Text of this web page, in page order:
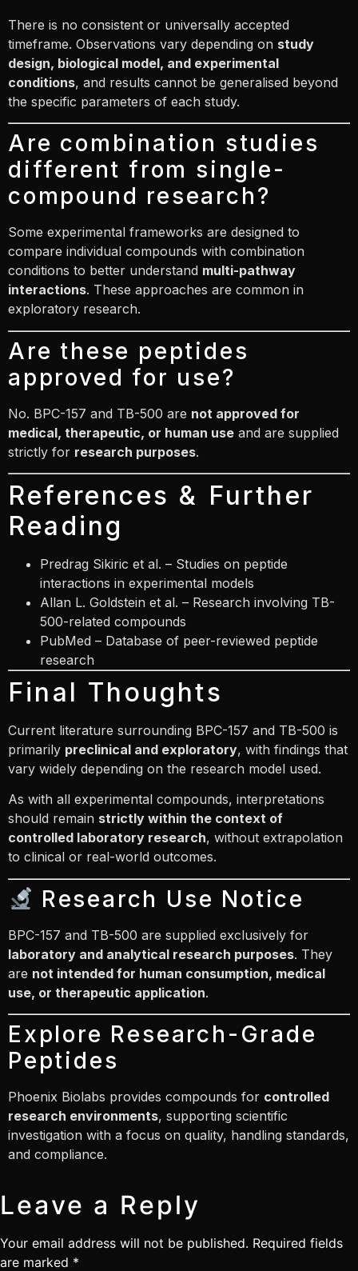
There is no consistent or universally accepted
timeframe. Observations vary depending on study
design, biological model, and experimental
conditions, and results cannot be generalised beyond
the specific parameters of each study.
Are combination studies
different from single-
compound research?
Some experimental frameworks are designed to
compare individual compounds with combination
conditions to better understand multi-pathway
interactions. These approaches are common in
exploratory research.
Are these peptides
approved for use?
No. BPC-157 and TB-500 are not approved for
medical, therapeutic, or human use and are supplied
strictly for research purposes.
References & Further
Reading
Predrag Sikiric et al. – Studies on peptide
interactions in experimental models
Allan L. Goldstein et al. – Research involving TB-
500-related compounds
PubMed – Database of peer-reviewed peptide
research
Final Thoughts
Current literature surrounding BPC-157 and TB-500 is
primarily preclinical and exploratory, with findings that
vary widely depending on the research model used.
As with all experimental compounds, interpretations
should remain strictly within the context of
controlled laboratory research, without extrapolation
to clinical or real-world outcomes.
Research Use Notice
BPC-157 and TB-500 are supplied exclusively for
laboratory and analytical research purposes. They
are not intended for human consumption, medical
use, or therapeutic application.
Explore Research-Grade
Peptides
Phoenix Biolabs provides compounds for controlled
research environments, supporting scientific
investigation with a focus on quality, handling standards,
and compliance.
Leave a Reply
Your email address will not be published. Required fields
are marked *